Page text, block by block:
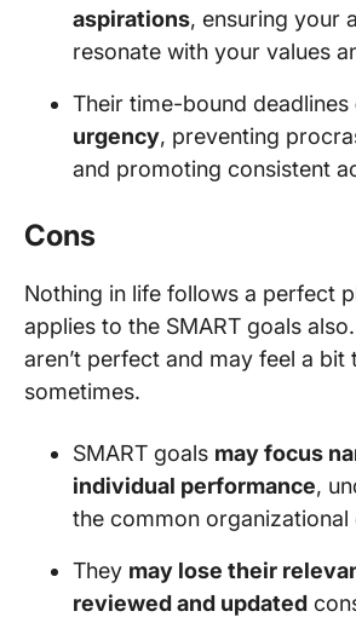
aspirations, ensuring your
resonate with your values
Their time-bound deadlines
urgency, preventing
and promoting consistent
Cons
Nothing in life follows a perfect
applies to the SMART goals
aren’t perfect and may feel a bit
sometimes.
SMART goals may focus
individual performance,
the common organizational
They may lose their
reviewed and updated